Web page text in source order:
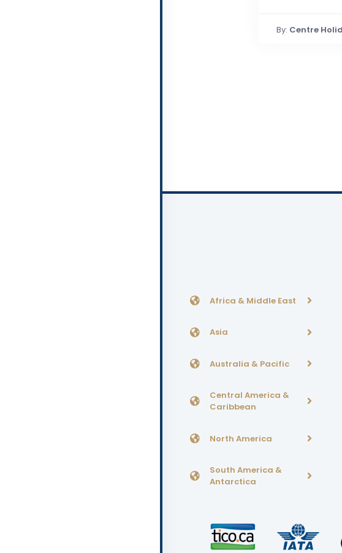
By: Centre
Africa & Middle East
Asia
Australia & Pacific
Central America &
Caribbean
North America
South America &
Antarctica